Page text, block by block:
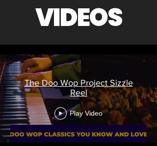
VIDEOS
The Doo Wop Project Sizzle
Reel
Play Video